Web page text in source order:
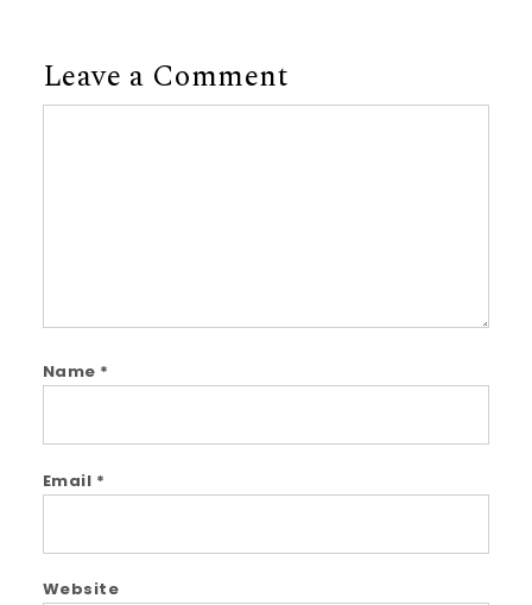
Leave a Comment
Name *
Email *
Website